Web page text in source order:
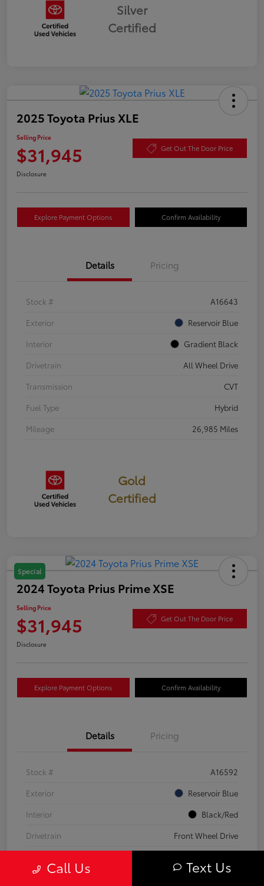
Silver
Certified
2025 Toyota Prius XLE
Selling Price
$31,945 Get Out The Door Price
Disclosure
Explore Payment Options Confirm Availability
Details Pricing
Stock #
A16643
Exterior
Reservoir Blue
Interior
Gradient Black
Drivetrain
All Wheel Drive
Transmission
CVT
Fuel Type
Hybrid
Mileage
26,985 Miles
Gold
Certified
Special
2024 Toyota Prius Prime XSE
Selling Price
$31,945 Get Out The Door Price
Disclosure
Explore Payment Options Confirm Availability
Details Pricing
Stock #
A16592
Exterior
Reservoir Blue
Interior
Black/Red
Drivetrain
Front Wheel Drive
Call Us Text Us